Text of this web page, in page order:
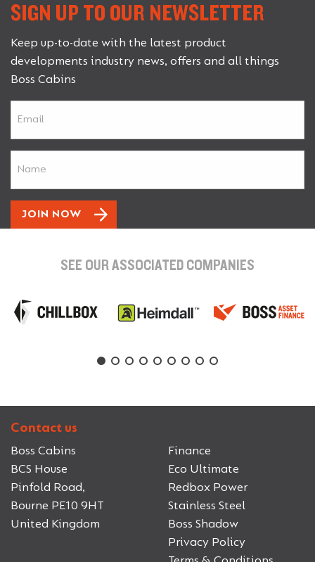
SIGN UP TO OUR NEWSLETTER
Keep up-to-date with the latest product
developments industry news, offers and all things
Boss Cabins
SEE OUR ASSOCIATED COMPANIES
Contact us
Boss Cabins
BCS House
Pinfold Road,
Bourne PE10 9HT
United Kingdom
Finance
Eco Ultimate
Redbox Power
Stainless Steel
Boss Shadow
Privacy Policy